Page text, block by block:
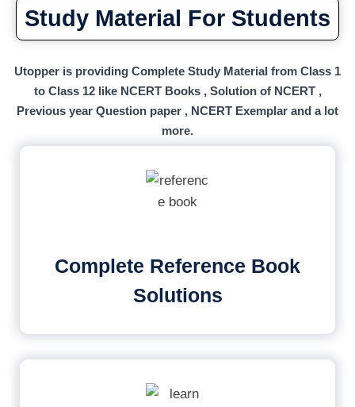
Study Material For Students
Utopper is providing Complete Study Material from Class 1
to Class 12 like NCERT Books , Solution of NCERT ,
Previous year Question paper , NCERT Exemplar and a lot
more.
Complete Reference Book
Solutions